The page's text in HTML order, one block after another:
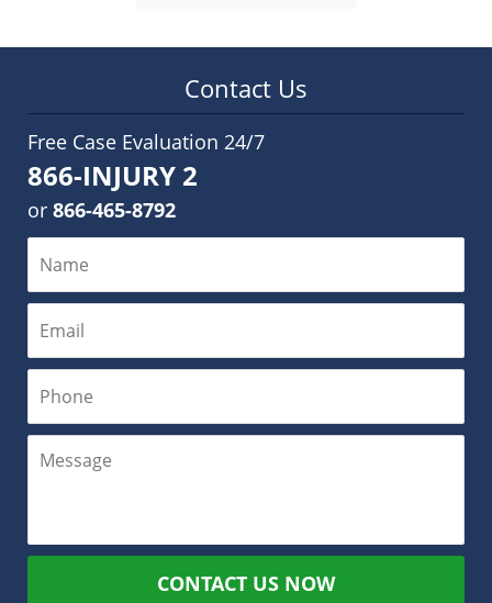
Contact Us
Free Case Evaluation 24/7
866-INJURY 2
or 866-465-8792
CONTACT US NOW